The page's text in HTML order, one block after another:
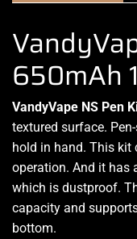
650mAh
VandyVape NS Pen
textured surface.
hold in hand. This
operation. And it has
which is dustproof.
capacity and
bottom.